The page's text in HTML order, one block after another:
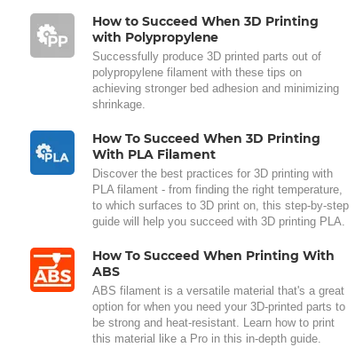
How to Succeed When 3D Printing
with Polypropylene
Successfully produce 3D printed parts out of
polypropylene filament with these tips on
achieving stronger bed adhesion and minimizing
shrinkage.
How To Succeed When 3D Printing
With PLA Filament
Discover the best practices for 3D printing with
PLA filament - from finding the right temperature,
to which surfaces to 3D print on, this step-by-step
guide will help you succeed with 3D printing PLA.
How To Succeed When Printing With
ABS
ABS filament is a versatile material that's a great
option for when you need your 3D-printed parts to
be strong and heat-resistant. Learn how to print
this material like a Pro in this in-depth guide.